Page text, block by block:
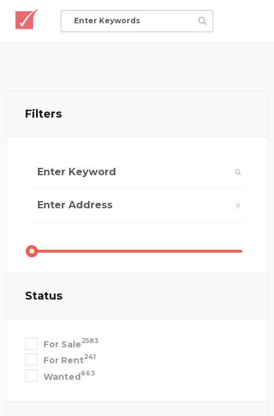
Filters
Status
For Sale2583
For Rent241
Wanted663